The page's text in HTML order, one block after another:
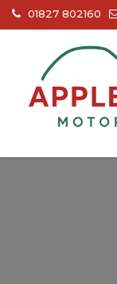
01827 802160